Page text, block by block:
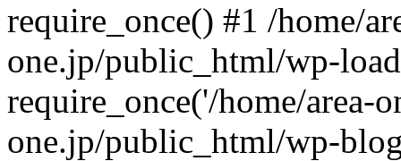
require_once() #1 /home/
one.jp/public_html/wp-
require_once('/home/area-
one.jp/public_html/wp-